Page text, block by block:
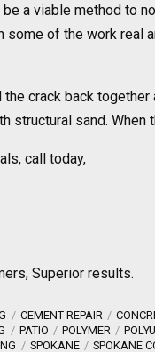
a viable method to
of the work real
crack back
structural sand.
call today,
Superior results.
CEMENT REPAIR
PATIO POLYMER
SPOKANE SPOKANE